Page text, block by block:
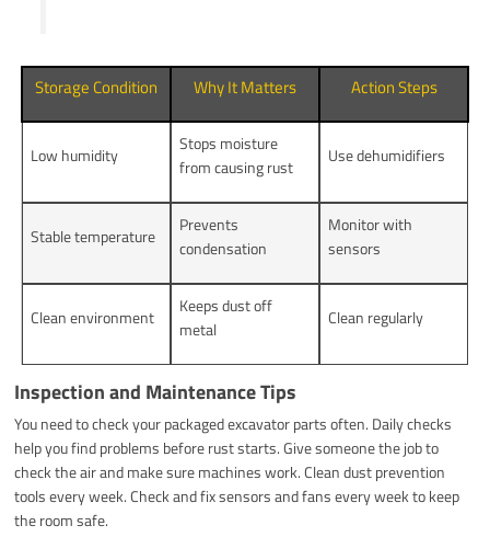
Storage Condition Why It Matters Action Steps
Low humidity
Stops moisture
from causing rust
Use dehumidifiers
Stable temperature
Prevents
condensation
Monitor with
sensors
Clean environment
Keeps dust off
metal
Clean regularly
Inspection and Maintenance Tips
You need to check your packaged excavator parts often. Daily checks
help you find problems before rust starts. Give someone the job to
check the air and make sure machines work. Clean dust prevention
tools every week. Check and fix sensors and fans every week to keep
the room safe.